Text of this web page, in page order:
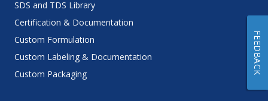
SDS and TDS Library
Certification & Documentation
Custom Formulation
Custom Labeling & Documentation
Custom Packaging
FEEDBACK